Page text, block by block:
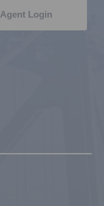
Agent Login